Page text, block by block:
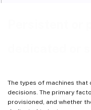
The types of machines
decisions. The primary
provisioned, and whether